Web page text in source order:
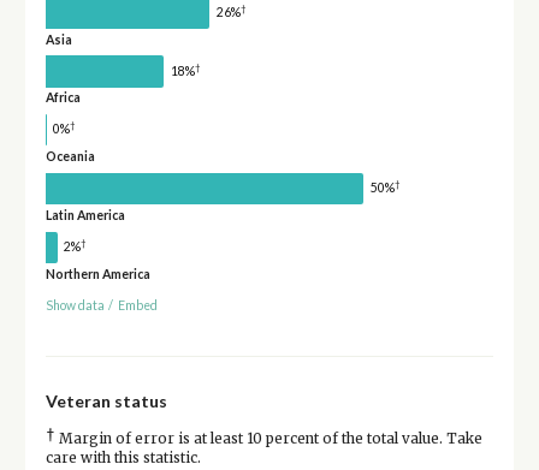
26%†
Asia
18%†
Africa
0%†
Oceania
50%†
Latin America
2%†
Northern America
Show data / Embed
Veteran status
† Margin of error is at least 10 percent of the total value. Take
care with this statistic.